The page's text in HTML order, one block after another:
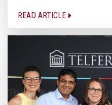
READ ARTICLE